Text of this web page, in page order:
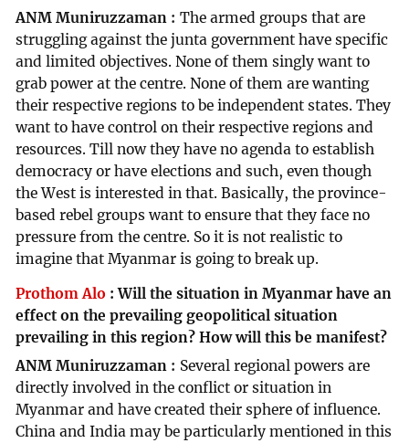
ANM Muniruzzaman
The armed groups that are
struggling against the junta government have specific
and limited objectives. None of them singly want to
grab power at the centre. None of them are wanting
their respective regions to be independent states. They
want to have control on their respective regions and
resources. Till now they have no agenda to establish
democracy or have elections and such, even though
the West is interested in that. Basically, the province-
based rebel groups want to ensure that they face no
pressure from the centre. So it is not realistic to
imagine that Myanmar is going to break up.
Prothom Alo :Will the situation in Myanmar have an
effect on the prevailing geopolitical situation
prevailing in this region? How will this be manifest?
ANM Muniruzzaman
Several regional powers are
directly involved in the conflict or situation in
Myanmar and have created their sphere of influence.
China and India may be particularly mentioned in this